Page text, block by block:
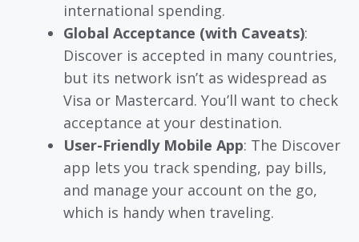
international spending.
Global Acceptance (with Caveats):
Discover is accepted in many countries,
but its network isn’t as widespread as
Visa or Mastercard. You’ll want to check
acceptance at your destination.
User-Friendly Mobile App: The Discover
app lets you track spending, pay bills,
and manage your account on the go,
which is handy when traveling.